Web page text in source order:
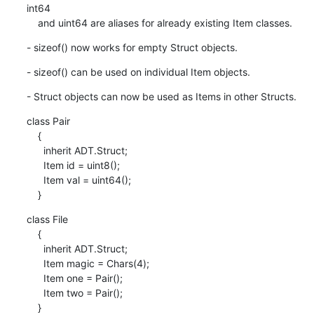
int64
    and uint64 are aliases for already existing Item classes.
- sizeof() now works for empty Struct objects.
- sizeof() can be used on individual Item objects.
- Struct objects can now be used as Items in other Structs.
class Pair
    }
class File
    }